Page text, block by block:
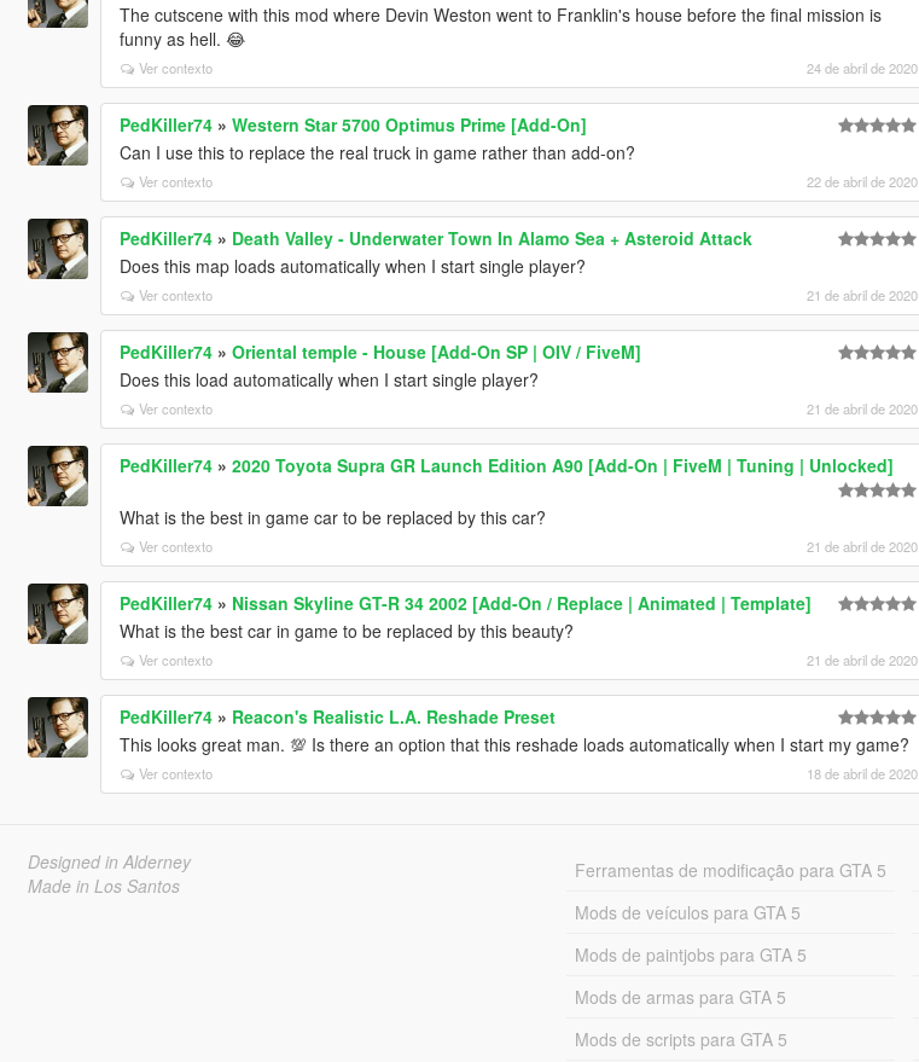
The cutscene with this mod where Devin Weston went to Franklin's house before the final mission is
funny as hell. 😂
Ver contexto 24 de abril de 2020
PedKiller74» Western Star 5700 Optimus Prime [Add-On]
Can I use this to replace the real truck in game rather than add-on?
Ver contexto 22 de abril de 2020
PedKiller74» Death Valley - Underwater Town In Alamo Sea + Asteroid Attack
Does this map loads automatically when I start single player?
Ver contexto 21 de abril de 2020
PedKiller74» Oriental temple - House [Add-On SP | OIV / FiveM]
Does this load automatically when I start single player?
Ver contexto 21 de abril de 2020
PedKiller74» 2020 Toyota Supra GR Launch Edition A90 [Add-On | FiveM | Tuning | Unlocked]
What is the best in game car to be replaced by this car?
Ver contexto 21 de abril de 2020
PedKiller74» Nissan Skyline GT-R 34 2002 [Add-On / Replace | Animated | Template]
What is the best car in game to be replaced by this beauty?
Ver contexto 21 de abril de 2020
PedKiller74» Reacon's Realistic L.A. Reshade Preset
This looks great man. 💯 Is there an option that this reshade loads automatically when I start my game?
Ver contexto 18 de abril de 2020
Designed in Alderney
Made in Los Santos
Ferramentas de modificação para GTA 5
Mods de veículos para GTA 5
Mods de paintjobs para GTA 5
Mods de armas para GTA 5
Mods de scripts para GTA 5